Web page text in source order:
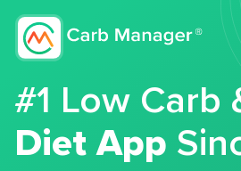
#1 Low Carb
Diet App